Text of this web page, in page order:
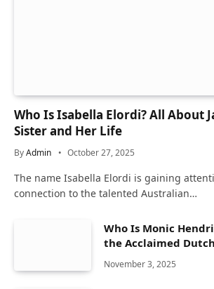
Who Is Isabella Elordi? All About
Sister and Her Life
ByAdmin October 27, 2025
The name Isabella Elordi is gaining
connection to the talented Australian…
Who Is Monic
the Acclaimed
November 3, 2025